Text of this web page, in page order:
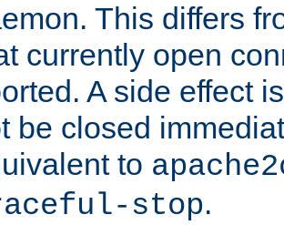
This differs
currently open
A side effect
be closed
to
stop.